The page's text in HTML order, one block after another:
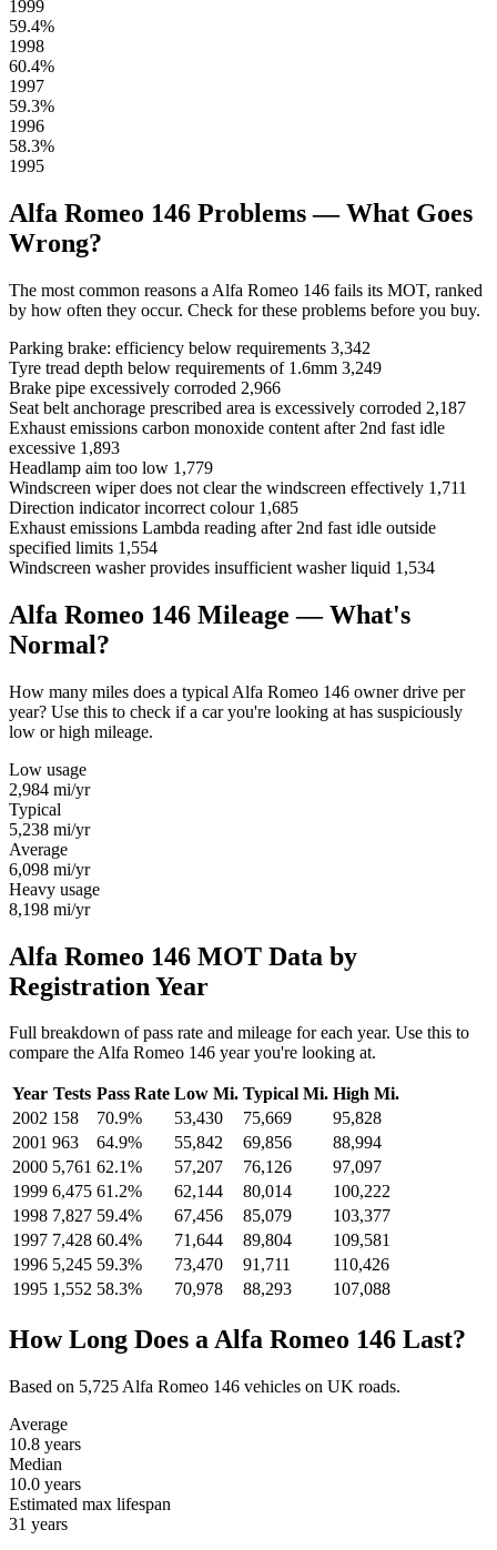
1999
59.4%
1998
60.4%
1997
59.3%
1996
58.3%
1995
Alfa Romeo 146 Problems — What Goes
Wrong?
The most common reasons a Alfa Romeo 146 fails its MOT, ranked
by how often they occur. Check for these problems before you buy.
Parking brake: efficiency below requirements 3,342
Tyre tread depth below requirements of 1.6mm 3,249
Brake pipe excessively corroded 2,966
Seat belt anchorage prescribed area is excessively corroded 2,187
Exhaust emissions carbon monoxide content after 2nd fast idle
excessive 1,893
Headlamp aim too low 1,779
Windscreen wiper does not clear the windscreen effectively 1,711
Direction indicator incorrect colour 1,685
Exhaust emissions Lambda reading after 2nd fast idle outside
specified limits 1,554
Windscreen washer provides insufficient washer liquid 1,534
Alfa Romeo 146 Mileage — What's
Normal?
How many miles does a typical Alfa Romeo 146 owner drive per
year? Use this to check if a car you're looking at has suspiciously
low or high mileage.
Low usage
2,984 mi/yr
Typical
5,238 mi/yr
Average
6,098 mi/yr
Heavy usage
8,198 mi/yr
Alfa Romeo 146 MOT Data by
Registration Year
Full breakdown of pass rate and mileage for each year. Use this to
compare the Alfa Romeo 146 year you're looking at.
Year Tests Pass Rate Low Mi. Typical Mi. High Mi.
2002 158 70.9% 53,430 75,669
95,828
2001 963 64.9% 55,842 69,856
88,994
2000 5,761 62.1% 57,207 76,126
97,097
1999 6,475 61.2% 62,144 80,014
100,222
1998 7,827 59.4% 67,456 85,079
103,377
1997 7,428 60.4% 71,644 89,804
109,581
1996 5,245 59.3% 73,470 91,711
110,426
1995 1,552 58.3% 70,978 88,293 107,088
How Long Does a Alfa Romeo 146 Last?
Based on 5,725 Alfa Romeo 146 vehicles on UK roads.
Average
10.8 years
Median
10.0 years
Estimated max lifespan
31 years